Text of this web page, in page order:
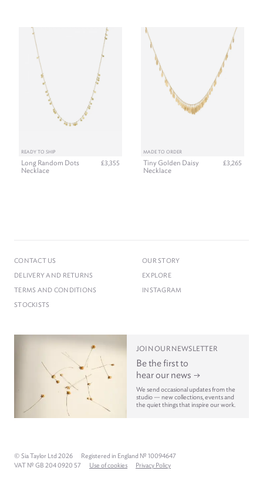
READY TO SHIP
Long Random Dots
Necklace
£3,355
MADE TO ORDER
Tiny Golden Daisy
Necklace
£3,265
CONTACT US
DELIVERY AND RETURNS
TERMS AND CONDITIONS
STOCKISTS
OUR STORY
EXPLORE
INSTAGRAM
JOIN OUR NEWSLETTER
Be the first to
hear our news
We send occasional updates from the
studio — new collections, events and
the quiet things that inspire our work.
© Sia Taylor Ltd 2026
Registered in England № 10094647
VAT № GB 204 0920 57
Use of cookies Privacy Policy